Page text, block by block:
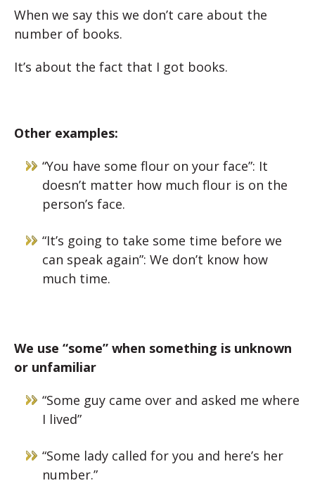
When we say this we don’t care about the
number of books.
It’s about the fact that I got books.
Other examples:
“You have some flour on your face”: It
doesn’t matter how much flour is on the
person’s face.
“It’s going to take some time before we
can speak again”: We don’t know how
much time.
We use “some” when something is unknown
or unfamiliar
“Some guy came over and asked me where
I lived”
“Some lady called for you and here’s her
number.”